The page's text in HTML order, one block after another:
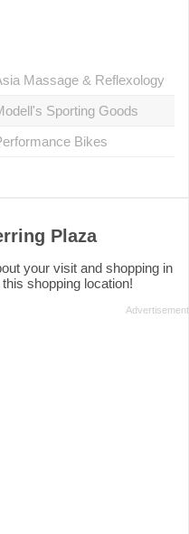
Massage & Reflexology
Sporting Goods
Bikes
Plaza
your visit and shopping in
shopping location!